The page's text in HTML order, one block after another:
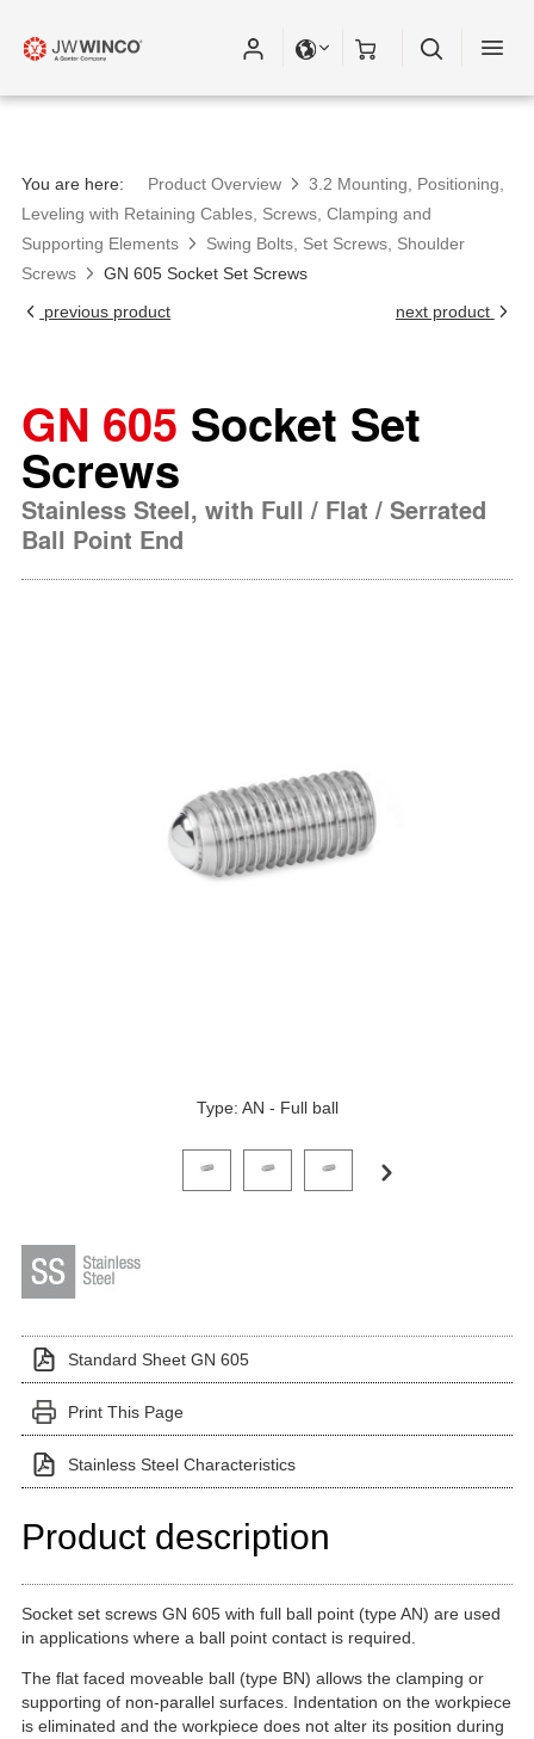
You are here: Product Overview
3.2 Mounting, Positioning,
Leveling with Retaining Cables, Screws, Clamping and
Supporting Elements
Swing Bolts, Set Screws, Shoulder
Screws
GN 605 Socket Set Screws
previous product
next product
GN 605 Socket Set
Screws
Stainless Steel, with Full / Flat / Serrated
Ball Point End
Type: AN - Full ball
Click on a variant image to view it in the main
Standard Sheet GN 605
Print This Page
Stainless Steel Characteristics
Product description
Socket set screws GN 605 with full ball point (type AN) are used
in applications where a ball point contact is required.
The flat faced moveable ball (type BN) allows the clamping or
supporting of non-parallel surfaces. Indentation on the workpiece
is eliminated and the workpiece does not alter its position during